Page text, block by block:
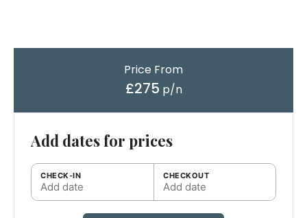
Price From
£275 p/n
Add dates for prices
CHECK-IN
Add date
CHECKOUT
Add date